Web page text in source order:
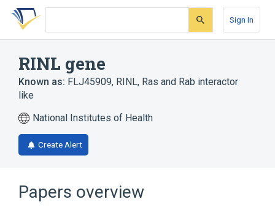
Skip
search
Skip
Skip
account
Sign In
RINL gene
Known as: FLJ45909, RINL, Ras and Rab interactor
like
National Institutes of Health
Create Alert
Papers overview